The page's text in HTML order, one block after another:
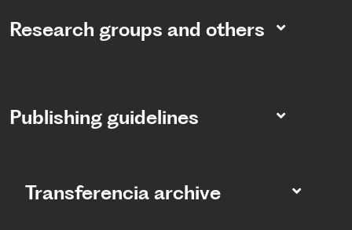
Research groups and others
Publishing guidelines
Transferencia archive